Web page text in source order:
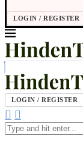
LOGIN / REGISTER
LOGIN / REGISTER